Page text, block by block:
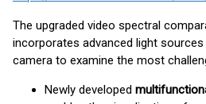
The upgraded video spectral
incorporates advanced light
camera to examine the most
Newly developed